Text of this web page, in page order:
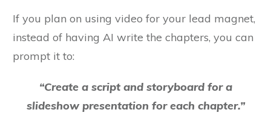
If you plan on using video for your lead magnet,
instead of having AI write the chapters, you can
prompt it to:
“Create a script and storyboard for a
slideshow presentation for each chapter.”